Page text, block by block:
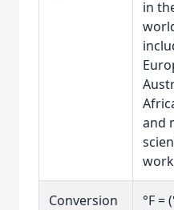
in
and
Conversion
°F =